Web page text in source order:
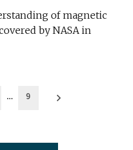
of magnetic
by NASA in
… 9